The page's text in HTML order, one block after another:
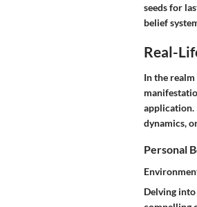
seeds for
belief
Real-
In the
application.
dynamics,
Personal
Delving